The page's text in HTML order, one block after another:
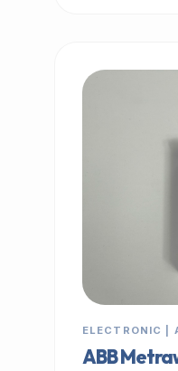
ELECTRONIC |
ABB